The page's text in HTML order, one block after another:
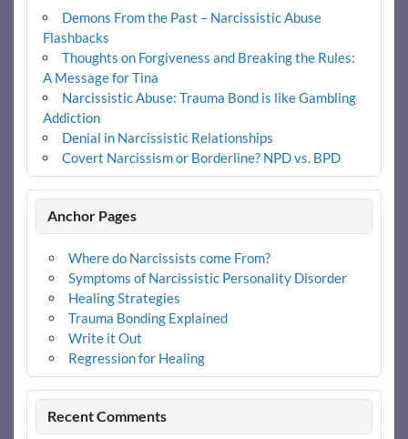
Demons From the Past – Narcissistic Abuse
Flashbacks
Thoughts on Forgiveness and Breaking the Rules:
A Message for Tina
Narcissistic Abuse: Trauma Bond is like Gambling
Addiction
Denial in Narcissistic Relationships
Covert Narcissism or Borderline? NPD vs. BPD
Anchor Pages
Where do Narcissists come From?
Symptoms of Narcissistic Personality Disorder
Healing Strategies
Trauma Bonding Explained
Write it Out
Regression for Healing
Recent Comments